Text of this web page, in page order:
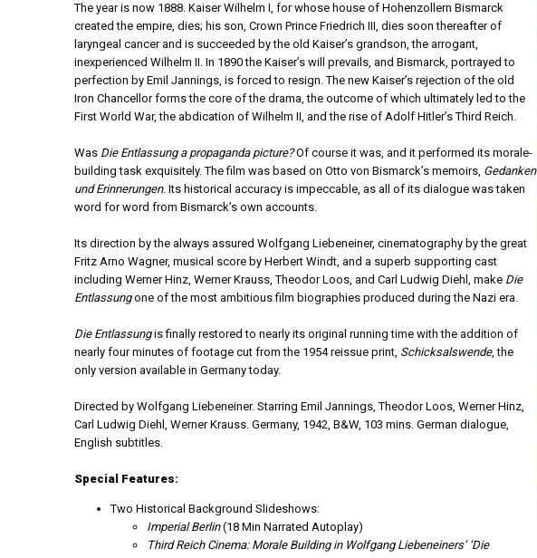
The year is now 1888. Kaiser Wilhelm I, for whose house of Hohenzollern Bismarck
created the empire, dies; his son, Crown Prince Friedrich III, dies soon thereafter of
laryngeal cancer and is succeeded by the old Kaiser’s grandson, the arrogant,
inexperienced Wilhelm II. In 1890 the Kaiser’s will prevails, and Bismarck, portrayed to
perfection by Emil Jannings, is forced to resign. The new Kaiser’s rejection of the old
Iron Chancellor forms the core of the drama, the outcome of which ultimately led to the
First World War, the abdication of Wilhelm II, and the rise of Adolf Hitler’s Third Reich.
Was Die Entlassung a propaganda picture?Of course it was, and it performed its morale-
building task exquisitely. The film was based on Otto von Bismarck’s memoirs, Gedanken
und Erinnerungen. Its historical accuracy is impeccable, as all of its dialogue was taken
word for word from Bismarck’s own accounts.
Its direction by the always assured Wolfgang Liebeneiner, cinematography by the great
Fritz Arno Wagner, musical score by Herbert Windt, and a superb supporting cast
including Werner Hinz, Werner Krauss, Theodor Loos, and Carl Ludwig Diehl, make Die
Entlassungone of the most ambitious film biographies produced during the Nazi era.
Die Entlassungis finally restored to nearly its original running time with the addition of
nearly four minutes of footage cut from the 1954 reissue print, Schicksalswende, the
only version available in Germany today.
Directed by Wolfgang Liebeneiner. Starring Emil Jannings, Theodor Loos, Werner Hinz,
Carl Ludwig Diehl, Werner Krauss. Germany, 1942, B&W, 103 mins. German dialogue,
English subtitles.
Special Features:
Two Historical Background Slideshows:
Imperial Berlin(18 Min Narrated Autoplay)
Third Reich Cinema: Morale Building in Wolfgang Liebeneiners’ ‘Die